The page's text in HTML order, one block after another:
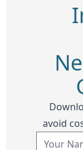
avoid